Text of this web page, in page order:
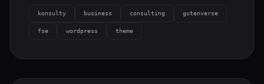
konsulty business consulting gutenverse
fse wordpress theme